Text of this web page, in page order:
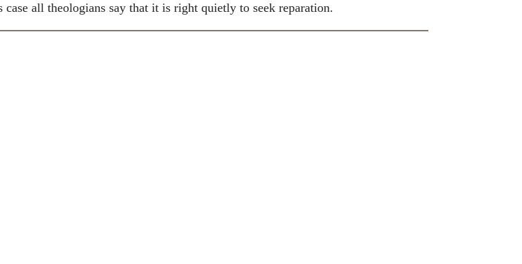
all theologians say that it is right quietly to seek reparation.